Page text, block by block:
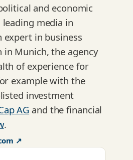
and economic
media in
expert in business
Munich, the agency
of experience for
example with the
investment
AG and the financial
.
↗